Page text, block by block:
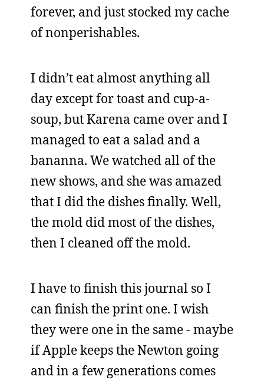
forever, and just stocked my cache
of nonperishables.
I didn’t eat almost anything all
day except for toast and cup-a-
soup, but Karena came over and I
managed to eat a salad and a
bananna. We watched all of the
new shows, and she was amazed
that I did the dishes finally. Well,
the mold did most of the dishes,
then I cleaned off the mold.
I have to finish this journal so I
can finish the print one. I wish
they were one in the same - maybe
if Apple keeps the Newton going
and in a few generations comes